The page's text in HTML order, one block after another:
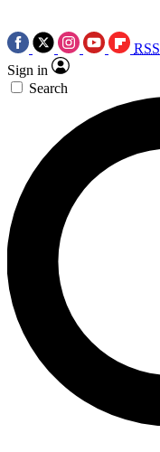
RSS
Sign in
Search